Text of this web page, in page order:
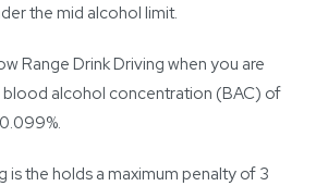
the mid alcohol limit.
Range Drink Driving when you are
blood alcohol concentration (BAC) of
is the holds a maximum penalty of 3